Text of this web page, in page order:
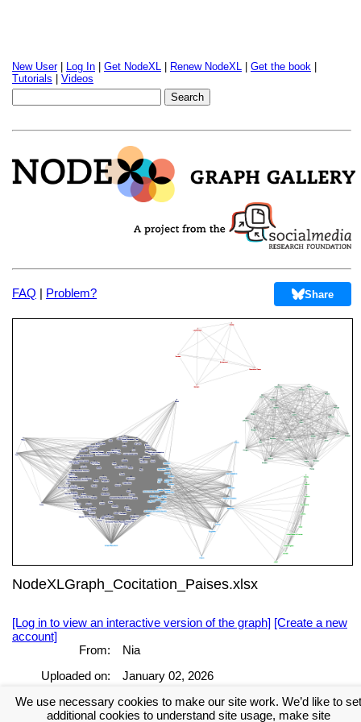
New User| Log In Get NodeXL Renew NodeXL Get the book
Tutorials
Videos
FAQ | Problem? Share
NodeXLGraph_Cocitation_Paises.xlsx
[Log in to view an interactive version of the graph] [Create a new
account]
From:
Nia
Uploaded on:
January 02, 2026
[Log in to view the full report] [Create a new account]
We use necessary cookies to make our site work. We’d like to set
additional cookies to understand site usage, make site